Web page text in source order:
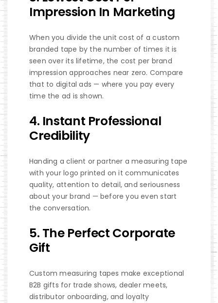
Impression In Marketing
When you divide the unit cost of a custom
branded tape by the number of times it is
seen over its lifetime, the cost per brand
impression approaches near zero. Compare
that to digital ads — where you pay every
time the ad is shown.
4. Instant Professional
Credibility
Handing a client or partner a measuring tape
with your logo printed on it communicates
quality, attention to detail, and seriousness
about your brand — before you even start
the conversation.
5. The Perfect Corporate
Gift
Custom measuring tapes make exceptional
B2B gifts for trade shows, dealer meets,
distributor onboarding, and loyalty